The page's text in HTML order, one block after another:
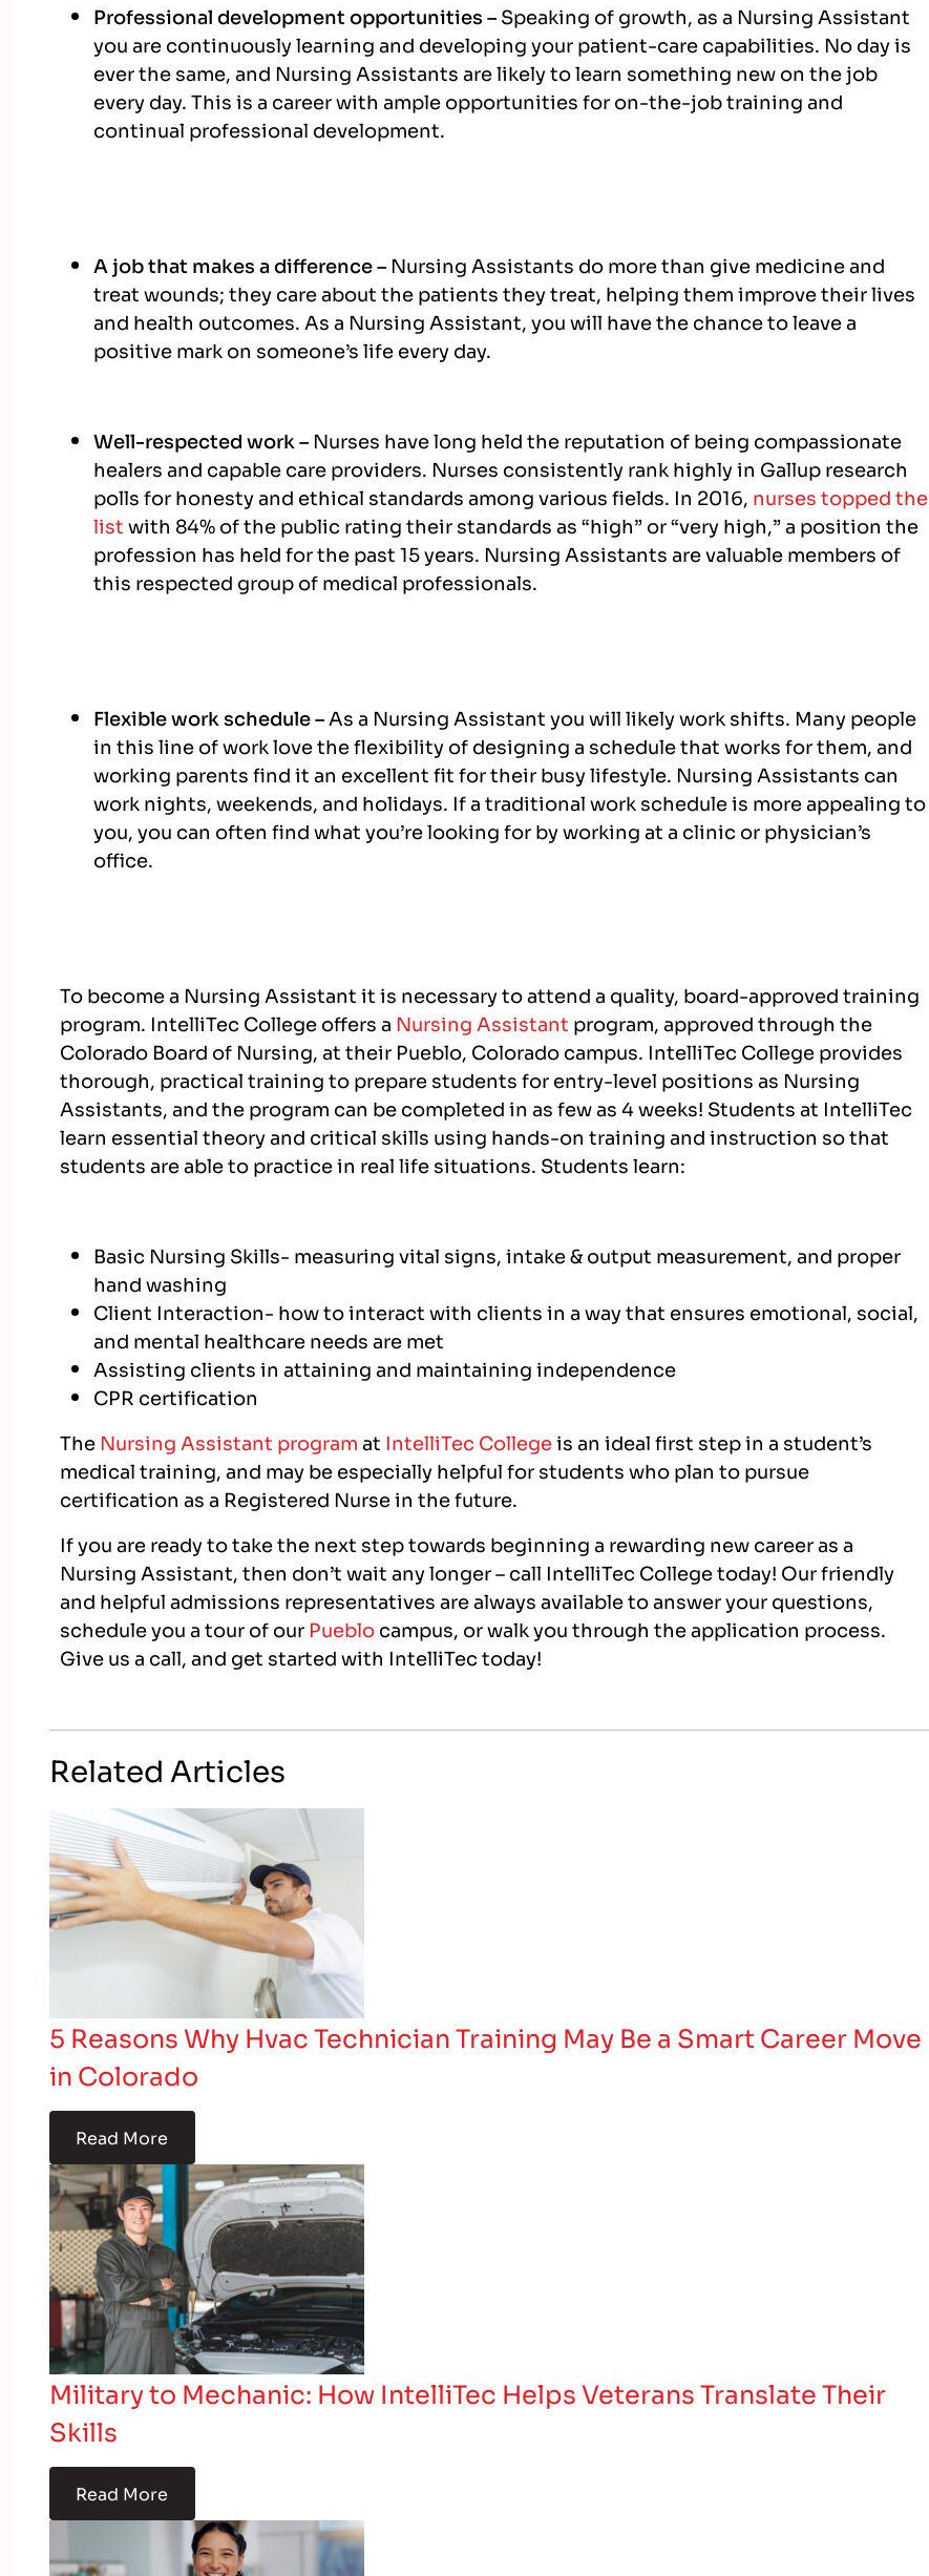
Professional development opportunities –Speaking of growth, as a Nursing Assistant
you are continuously learning and developing your patient-care capabilities. No day is
ever the same, and Nursing Assistants are likely to learn something new on the job
every day. This is a career with ample opportunities for on-the-job training and
continual professional development.
A job that makes a difference –Nursing Assistants do more than give medicine and
treat wounds; they care about the patients they treat, helping them improve their lives
and health outcomes. As a Nursing Assistant, you will have the chance to leave a
positive mark on someone’s life every day.
Well-respected work –Nurses have long held the reputation of being compassionate
healers and capable care providers. Nurses consistently rank highly in Gallup research
polls for honesty and ethical standards among various fields. In 2016, nurses topped the
listwith 84% of the public rating their standards as “high” or “very high,” a position the
profession has held for the past 15 years. Nursing Assistants are valuable members of
this respected group of medical professionals.
Flexible work schedule –As a Nursing Assistant you will likely work shifts. Many people
in this line of work love the flexibility of designing a schedule that works for them, and
working parents find it an excellent fit for their busy lifestyle. Nursing Assistants can
work nights, weekends, and holidays. If a traditional work schedule is more appealing to
you, you can often find what you’re looking for by working at a clinic or physician’s
office.
To become a Nursing Assistant it is necessary to attend a quality, board-approved training
program. IntelliTec College offers a Nursing Assistant program, approved through the
Colorado Board of Nursing,at their Pueblo, Colorado campus. IntelliTec College provides
thorough, practical trainingto prepare students for entry-level positions as Nursing
Assistants, and the program can be completed in as few as 4 weeks! Students at IntelliTec
learn essential theory and critical skills using hands-on training and instruction so that
students are able to practice in real life situations. Students learn:
Basic Nursing Skills- measuring vital signs, intake & output measurement, and proper
hand washing
Client Interaction- how to interact with clients in a way that ensures emotional, social,
and mental healthcare needs are met
Assisting clients in attaining and maintaining independence
CPR certification
The Nursing Assistant programat IntelliTec Collegeis an ideal first step in a student’s
medical training, and may be especially helpful for students who plan to pursue
certification as a Registered Nurse in the future.
If you are ready to take the next step towards beginning a rewarding new career as a
Nursing Assistant, then don’t wait any longer – call IntelliTec College today! Our friendly
and helpful admissions representatives are always available to answer your questions,
schedule you a tour of our Pueblocampus, or walk you through the application process.
Give us a call, and get started with IntelliTec today!
Related Articles
5 Reasons Why Hvac Technician Training May Be a Smart Career Move
in Colorado
Read More
Military to Mechanic: How IntelliTec Helps Veterans Translate Their
Skills
Read More